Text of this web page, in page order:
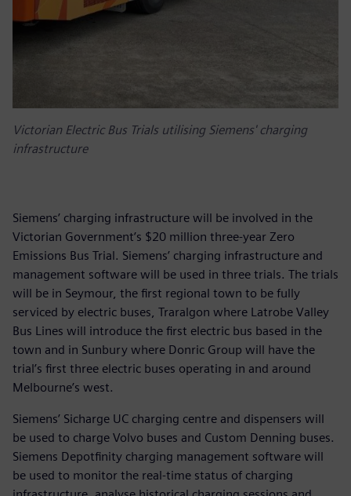
Victorian Electric Bus Trials utilising Siemens' charging
infrastructure
Siemens’ charging infrastructure will be involved in the
Victorian Government’s $20 million three-year Zero
Emissions Bus Trial. Siemens’ charging infrastructure and
management software will be used in three trials. The trials
will be in Seymour, the first regional town to be fully
serviced by electric buses, Traralgon where Latrobe Valley
Bus Lines will introduce the first electric bus based in the
town and in Sunbury where Donric Group will have the
trial’s first three electric buses operating in and around
Melbourne’s west.
Siemens’ Sicharge UC charging centre and dispensers will
be used to charge Volvo buses and Custom Denning buses.
Siemens Depotfinity charging management software will
be used to monitor the real-time status of charging